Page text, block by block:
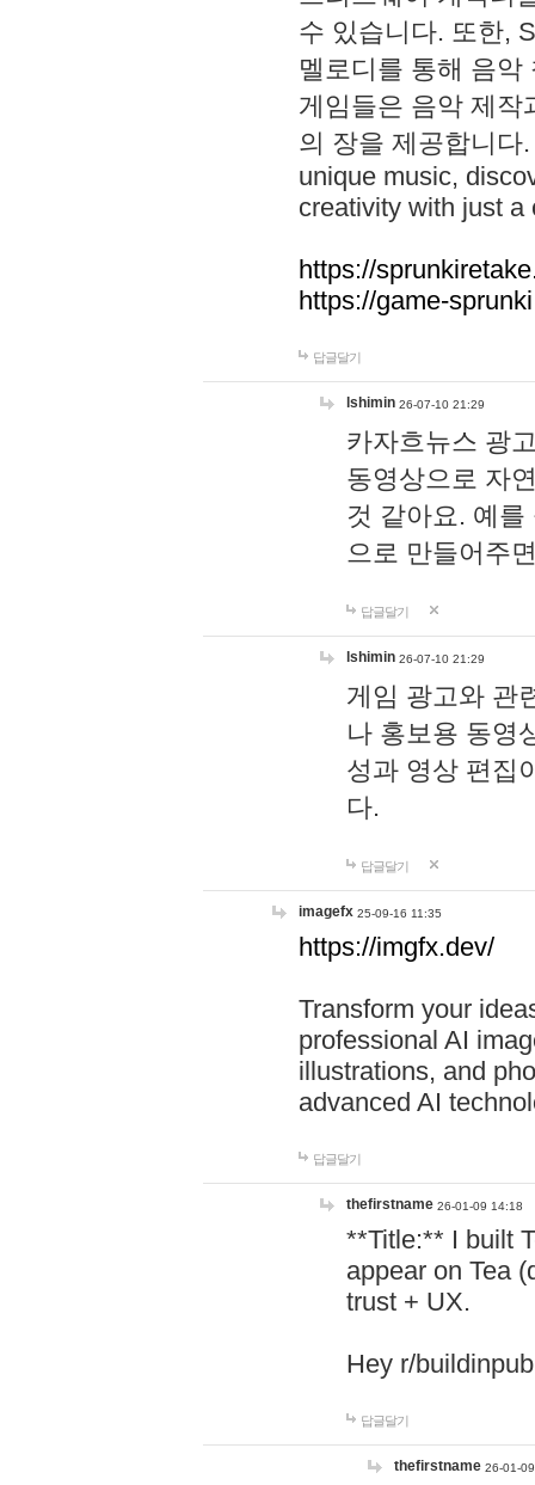
수 있습니다. 또한,
멜로디를 통해 음
게임들은 음악 제작
의 장을 제공합니다
unique music,
creativity with just a
https://
https://game-
답글달기
lshimin 26-07-10 21:29
카자흐뉴스 광
동영상으로 자
것 같아요. 예
으로 만들어주
답글달기
lshimin 26-07-10 21:29
게임 광고와 관
나 홍보용 동영
성과 영상 편집
다.
답글달기
imagefx 25-09-16 11:35
https://imgfx.dev/
Transform your
professional AI
illustrations, and
advanced AI
답글달기
thefirstname 26-01-09 14:18
**Title:** I built
appear on Tea
trust + UX.
Hey r/
답글달기
thefirstname 26-01-